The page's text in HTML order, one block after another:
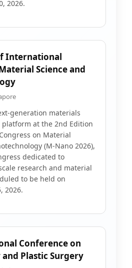
2026.
International
Science and
generation materials
platform at the 2nd Edition
on Material
(M-Nano 2026),
dedicated to
research and material
to be held on
2026.
Conference on
Plastic Surgery